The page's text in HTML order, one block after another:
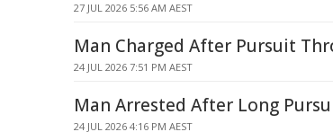
27 JUL 2026 5:56 AM AEST
Man Charged After Pursuit
24 JUL 2026 7:51 PM AEST
Man Arrested After Long
24 JUL 2026 4:16 PM AEST